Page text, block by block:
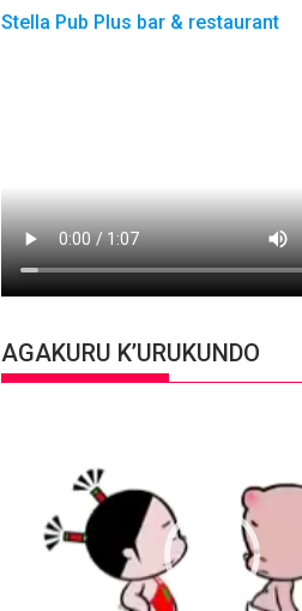
Stella Pub Plus bar & restaurant
AGAKURU K’URUKUNDO